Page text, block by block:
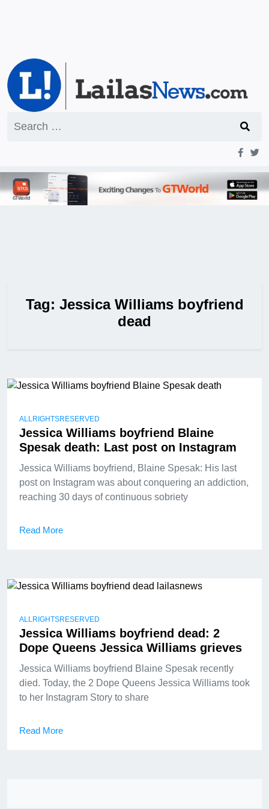
for:
Tag: Jessica Williams boyfriend
dead
ALLRIGHTSRESERVED
Jessica Williams boyfriend Blaine
Spesak death: Last post on Instagram
Jessica Williams boyfriend, Blaine Spesak: His last
post on Instagram was about conquering an addiction,
reaching 30 days of continuous sobriety
Read More
ALLRIGHTSRESERVED
Jessica Williams boyfriend dead: 2
Dope Queens Jessica Williams grieves
Jessica Williams boyfriend Blaine Spesak recently
died. Today, the 2 Dope Queens Jessica Williams took
to her Instagram Story to share
Read More